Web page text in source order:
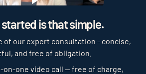
Play
is that simple.
of our expert consultation - concise,
and free of obligation.
on-one video call — free of charge,